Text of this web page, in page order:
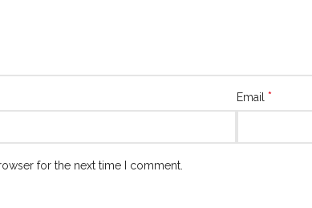
Email *
for the next time I comment.